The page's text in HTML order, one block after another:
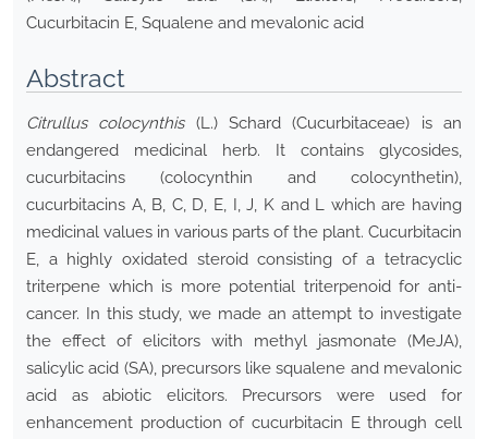
Cucurbitacin E, Squalene and mevalonic acid
Abstract
Citrullus colocynthis(L.) Schard (Cucurbitaceae) is an
endangered medicinal herb. It contains glycosides,
cucurbitacins (colocynthin and colocynthetin),
cucurbitacins A, B, C, D, E, I, J, K and L which are having
medicinal values in various parts of the plant. Cucurbitacin
E, a highly oxidated steroid consisting of a tetracyclic
triterpene which is more potential triterpenoid for anti-
cancer. In this study, we made an attempt to investigate
the effect of elicitors with methyl jasmonate (MeJA),
salicylic acid (SA), precursors like squalene and mevalonic
acid as abiotic elicitors. Precursors were used for
enhancement production of cucurbitacin E through cell